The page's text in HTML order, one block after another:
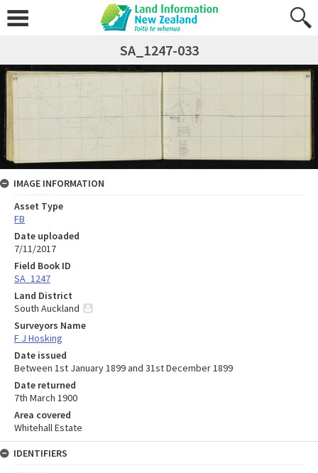
SA_1247-033
IMAGE INFORMATION
Asset Type
FB
Date uploaded
7/11/2017
Field Book ID
SA_1247
Land District
South Auckland
Surveyors Name
F J Hosking
Date issued
Between 1st January 1899 and 31st December 1899
Date returned
7th March 1900
Area covered
Whitehall Estate
IDENTIFIERS